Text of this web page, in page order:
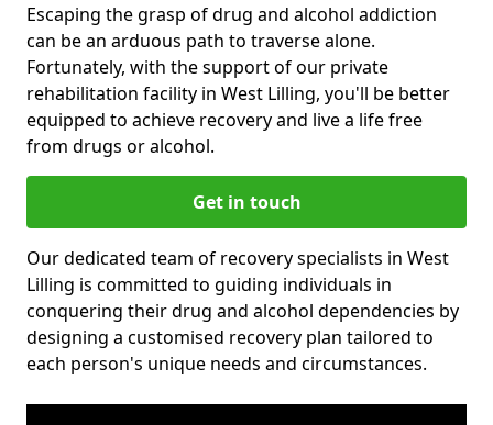
Escaping the grasp of drug and alcohol addiction
can be an arduous path to traverse alone.
Fortunately, with the support of our private
rehabilitation facility in West Lilling, you'll be better
equipped to achieve recovery and live a life free
from drugs or alcohol.
Get in touch
Our dedicated team of recovery specialists in West
Lilling is committed to guiding individuals in
conquering their drug and alcohol dependencies by
designing a customised recovery plan tailored to
each person's unique needs and circumstances.